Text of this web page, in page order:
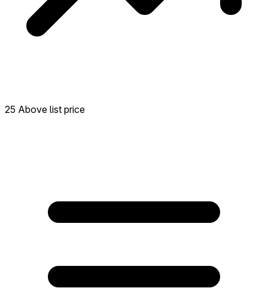
25 Above list price